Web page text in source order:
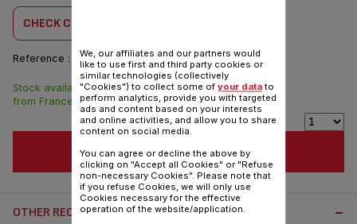
CHECK COMPATIBILITY
Reference : CS-41931536
$20.90
Stock available. Delivered
from France in 7 days.
ADD TO CART
OTHER RECOMMENDED ACCESSORIES:
We, our affiliates and our partners would
like to use first and third party cookies or
similar technologies (collectively
"Cookies") to collect some of your datato
perform analytics, provide you with targeted
ads and content based on your interests
and online activities, and allow you to share
content on social media.
You can agree or decline the above by
clicking on "Accept all Cookies" or "Refuse
non-necessary Cookies". Please note that
if you refuse Cookies, we will only use
Cookies necessary for the effective
operation of the website/application.